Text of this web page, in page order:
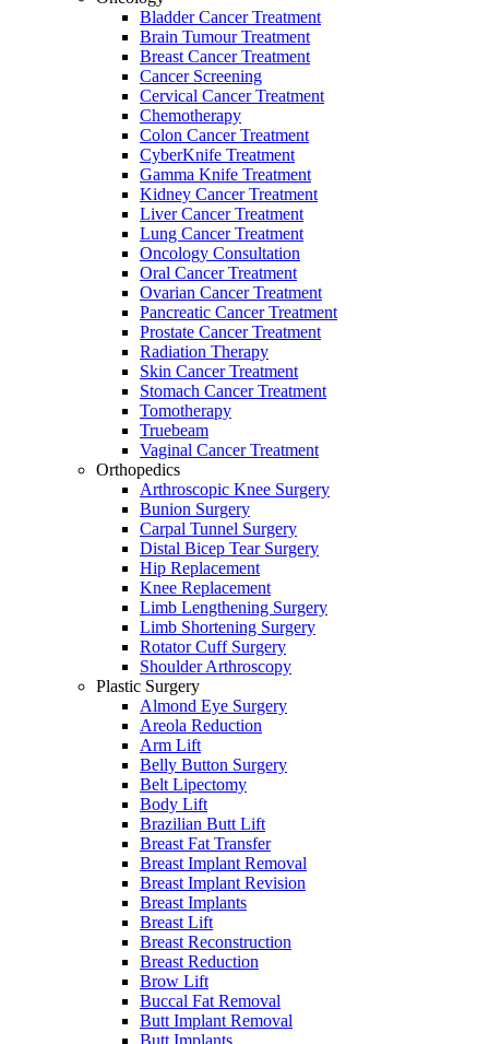
Bladder Cancer Treatment
Brain Tumour Treatment
Breast Cancer Treatment
Cancer Screening
Cervical Cancer Treatment
Chemotherapy
Colon Cancer Treatment
CyberKnife Treatment
Gamma Knife Treatment
Kidney Cancer Treatment
Liver Cancer Treatment
Lung Cancer Treatment
Oncology Consultation
Oral Cancer Treatment
Ovarian Cancer Treatment
Pancreatic Cancer Treatment
Prostate Cancer Treatment
Radiation Therapy
Skin Cancer Treatment
Stomach Cancer Treatment
Tomotherapy
Truebeam
Vaginal Cancer Treatment
Orthopedics
Arthroscopic Knee Surgery
Bunion Surgery
Carpal Tunnel Surgery
Distal Bicep Tear Surgery
Hip Replacement
Knee Replacement
Limb Lengthening Surgery
Limb Shortening Surgery
Rotator Cuff Surgery
Shoulder Arthroscopy
Plastic Surgery
Almond Eye Surgery
Areola Reduction
Arm Lift
Belly Button Surgery
Belt Lipectomy
Body Lift
Brazilian Butt Lift
Breast Fat Transfer
Breast Implant Removal
Breast Implant Revision
Breast Implants
Breast Lift
Breast Reconstruction
Breast Reduction
Brow Lift
Buccal Fat Removal
Butt Implant Removal
Butt Implants